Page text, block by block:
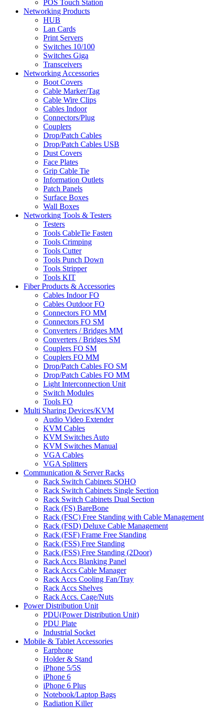
POS Touch Station
Networking Products
HUB
Lan Cards
Print Servers
Switches 10/100
Switches Giga
Transceivers
Networking Accessories
Boot Covers
Cable Marker/Tag
Cable Wire Clips
Cables Indoor
Connectors/Plug
Couplers
Drop/Patch Cables
Drop/Patch Cables USB
Dust Covers
Face Plates
Grip Cable Tie
Information Outlets
Patch Panels
Surface Boxes
Wall Boxes
Networking Tools & Testers
Testers
Tools CableTie Fasten
Tools Crimping
Tools Cutter
Tools Punch Down
Tools Stripper
Tools KIT
Fiber Products & Accessories
Cables Indoor FO
Cables Outdoor FO
Connectors FO MM
Connectors FO SM
Converters / Bridges MM
Converters / Bridges SM
Couplers FO SM
Couplers FO MM
Drop/Patch Cables FO SM
Drop/Patch Cables FO MM
Light Interconnection Unit
Switch Modules
Tools FO
Multi Sharing Devices/KVM
Audio Video Extender
KVM Cables
KVM Switches Auto
KVM Switches Manual
VGA Cables
VGA Splitters
Communication & Server Racks
Rack Switch Cabinets SOHO
Rack Switch Cabinets Single Section
Rack Switch Cabinets Dual Section
Rack (FS) BareBone
Rack (FSC) Free Standing with Cable Management
Rack (FSD) Deluxe Cable Management
Rack (FSF) Frame Free Standing
Rack (FSS) Free Standing
Rack (FSS) Free Standing (2Door)
Rack Accs Blanking Panel
Rack Accs Cable Manager
Rack Accs Cooling Fan/Tray
Rack Accs Shelves
Rack Accs. Cage/Nuts
Power Distribution Unit
PDU(Power Distribution Unit)
PDU Plate
Industrial Socket
Mobile & Tablet Accessories
Earphone
Holder & Stand
iPhone 5/5S
iPhone 6
iPhone 6 Plus
Notebook/Laptop Bags
Radiation Killer